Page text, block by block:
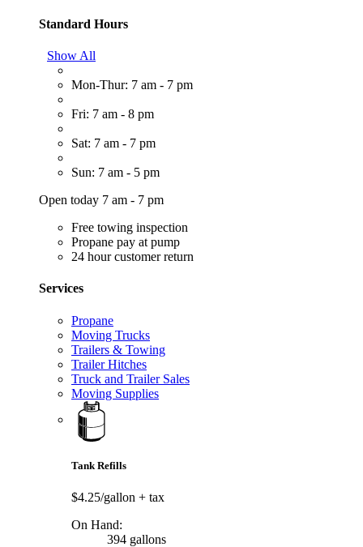
Standard Hours
Show All
Mon-Thur: 7 am - 7 pm
Fri: 7 am - 8 pm
Sat: 7 am - 7 pm
Sun: 7 am - 5 pm
Open today 7 am - 7 pm
Free towing inspection
Propane pay at pump
24 hour customer return
Services
Propane
Moving Trucks
Trailers & Towing
Trailer Hitches
Truck and Trailer Sales
Moving Supplies
Tank Refills
$4.25/gallon + tax
On Hand:
394 gallons